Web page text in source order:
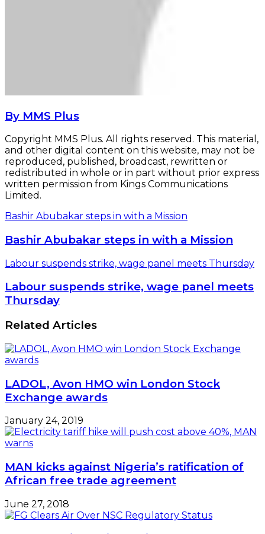
By MMS Plus
Copyright MMS Plus. All rights reserved. This material,
and other digital content on this website, may not be
reproduced, published, broadcast, rewritten or
redistributed in whole or in part without prior express
written permission from Kings Communications
Limited.
Bashir Abubakar steps in with a Mission
Bashir Abubakar steps in with a Mission
Labour suspends strike, wage panel meets Thursday
Labour suspends strike, wage panel meets
Thursday
Related Articles
LADOL, Avon HMO win London Stock
Exchange awards
January 24, 2019
MAN kicks against Nigeria’s ratification of
African free trade agreement
June 27, 2018